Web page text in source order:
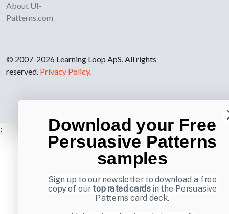
About UI-
Patterns.com
© 2007-2026 Learning Loop ApS. All rights
reserved. Privacy Policy.
; Download your Free
Persuasive Patterns
samples
Sign up to our newsletter to download a free
copy of ourtop rated cardsin the Persuasive
Patterns card deck.